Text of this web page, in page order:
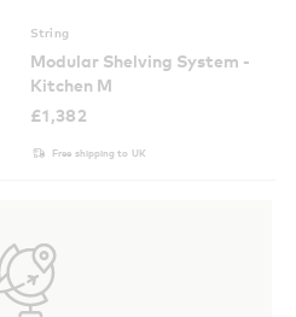
String
Modular Shelving System -
Kitchen M
£1,382
Free shipping to UK